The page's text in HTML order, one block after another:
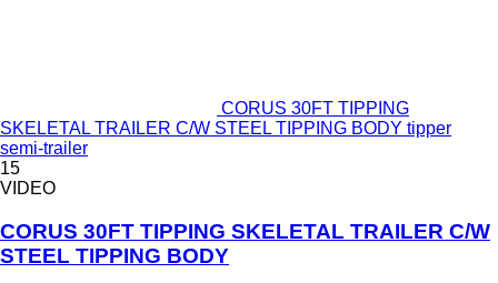
CORUS 30FT TIPPING
SKELETAL TRAILER C/W STEEL TIPPING BODY tipper
semi-trailer
15
VIDEO
CORUS 30FT TIPPING SKELETAL TRAILER C/W
STEEL TIPPING BODY